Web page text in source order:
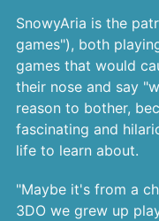
SnowyAria is the
games"), both
games that would
their nose and say
reason to bother,
fascinating and
life to learn about.
"Maybe it's from a
3DO we grew up